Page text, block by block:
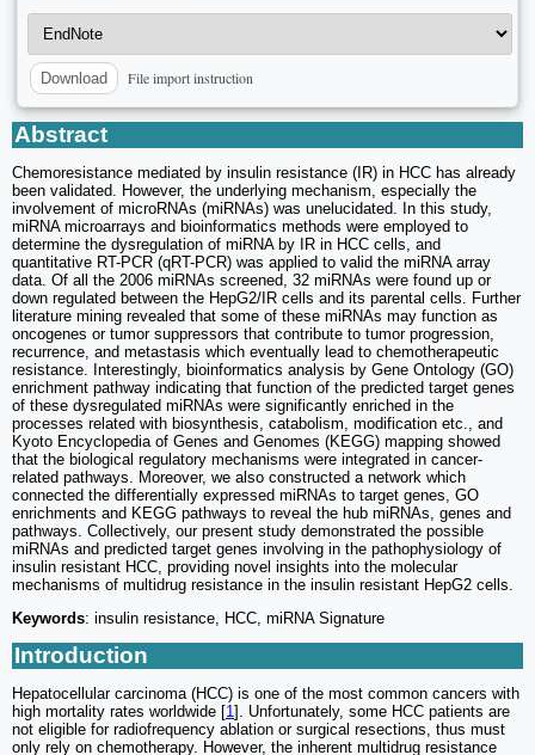
Download File import instruction
Abstract
Chemoresistance mediated by insulin resistance (IR) in HCC has already
been validated. However, the underlying mechanism, especially the
involvement of microRNAs (miRNAs) was unelucidated. In this study,
miRNA microarrays and bioinformatics methods were employed to
determine the dysregulation of miRNA by IR in HCC cells, and
quantitative RT-PCR (qRT-PCR) was applied to valid the miRNA array
data. Of all the 2006 miRNAs screened, 32 miRNAs were found up or
down regulated between the HepG2/IR cells and its parental cells. Further
literature mining revealed that some of these miRNAs may function as
oncogenes or tumor suppressors that contribute to tumor progression,
recurrence, and metastasis which eventually lead to chemotherapeutic
resistance. Interestingly, bioinformatics analysis by Gene Ontology (GO)
enrichment pathway indicating that function of the predicted target genes
of these dysregulated miRNAs were significantly enriched in the
processes related with biosynthesis, catabolism, modification etc., and
Kyoto Encyclopedia of Genes and Genomes (KEGG) mapping showed
that the biological regulatory mechanisms were integrated in cancer-
related pathways. Moreover, we also constructed a network which
connected the differentially expressed miRNAs to target genes, GO
enrichments and KEGG pathways to reveal the hub miRNAs, genes and
pathways. Collectively, our present study demonstrated the possible
miRNAs and predicted target genes involving in the pathophysiology of
insulin resistant HCC, providing novel insights into the molecular
mechanisms of multidrug resistance in the insulin resistant HepG2 cells.
Keywords: insulin resistance, HCC, miRNA Signature
Introduction
Hepatocellular carcinoma (HCC) is one of the most common cancers with
high mortality rates worldwide [1]. Unfortunately, some HCC patients are
not eligible for radiofrequency ablation or surgical resections, thus must
only rely on chemotherapy. However, the inherent multidrug resistance